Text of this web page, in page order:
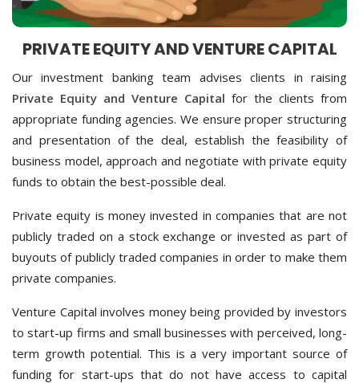
PRIVATE EQUITY AND VENTURE CAPITAL
Our investment banking team advises clients in raising
Private Equity and Venture Capital for the clients from
appropriate funding agencies. We ensure proper structuring
and presentation of the deal, establish the feasibility of
business model, approach and negotiate with private equity
funds to obtain the best-possible deal.
Private equity is money invested in companies that are not
publicly traded on a stock exchange or invested as part of
buyouts of publicly traded companies in order to make them
private companies.
Venture Capital involves money being provided by investors
to start-up firms and small businesses with perceived, long-
term growth potential. This is a very important source of
funding for start-ups that do not have access to capital